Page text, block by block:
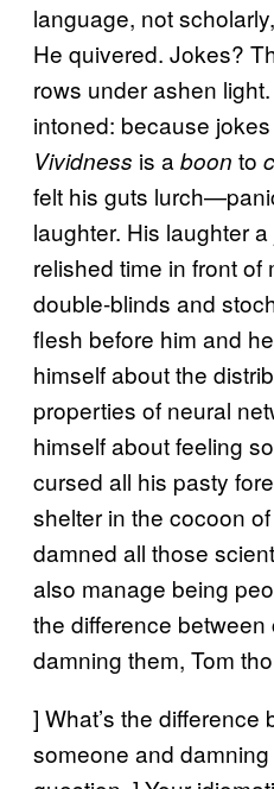
language, not
He quivered. Jokes?
rows under ashen
intoned: because
Vividness is a boon to
felt his guts
laughter. His laughter
relished time in front
double-blinds and
flesh before him and
himself about the
properties of neural
himself about feeling
cursed all his pasty
shelter in the cocoon
damned all those
also manage being
the difference
damning them, Tom
] What’s the difference
someone and